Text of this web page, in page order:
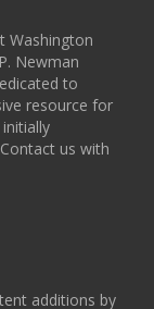
Washington
Newman
to
resource for
us with
additions by